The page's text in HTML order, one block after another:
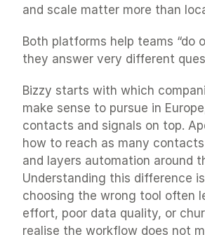
and scale matter more than
Both platforms help teams “do
they answer very different
Bizzy starts with which
make sense to pursue in
contacts and signals on top.
how to reach as many
and layers automation around
Understanding this difference
choosing the wrong tool often
effort, poor data quality, or
realise the workflow does not